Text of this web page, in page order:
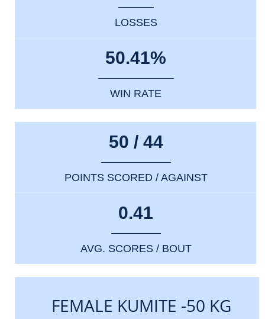
LOSSES
50.41%
WIN RATE
50 / 44
POINTS SCORED / AGAINST
0.41
AVG. SCORES / BOUT
FEMALE KUMITE -50 KG